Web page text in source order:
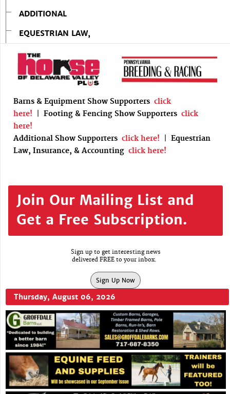
ADDITIONAL
EQUESTRIAN LAW,
Barns & Equipment Show Supporters click
here!
Footing & Fencing Show Supporters click
here!
Additional Show Supporters click here!
Equestrian
Law, Insurance, & Accounting click here!
Join Our Mailing List and
Get a Free Subscription.
Sign up to get interesting news
delivered FREE to your inbox.
Sign Up Now
Thursday, August 06, 2026